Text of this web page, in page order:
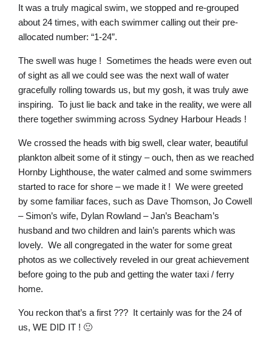
It was a truly magical swim, we stopped and re-grouped
about 24 times, with each swimmer calling out their pre-
allocated number: “1-24”.
The swell was huge ! Sometimes the heads were even out
of sight as all we could see was the next wall of water
gracefully rolling towards us, but my gosh, it was truly awe
inspiring. To just lie back and take in the reality, we were all
there together swimming across Sydney Harbour Heads !
We crossed the heads with big swell, clear water, beautiful
plankton albeit some of it stingy – ouch, then as we reached
Hornby Lighthouse, the water calmed and some swimmers
started to race for shore – we made it ! We were greeted
by some familiar faces, such as Dave Thomson, Jo Cowell
– Simon’s wife, Dylan Rowland – Jan’s Beacham’s
husband and two children and Iain’s parents which was
lovely. We all congregated in the water for some great
photos as we collectively reveled in our great achievement
before going to the pub and getting the water taxi / ferry
home.
You reckon that’s a first ??? It certainly was for the 24 of
us, WE DID IT ! 🙂